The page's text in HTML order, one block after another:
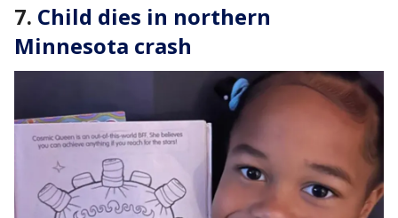
7. Child dies in northern
Minnesota crash